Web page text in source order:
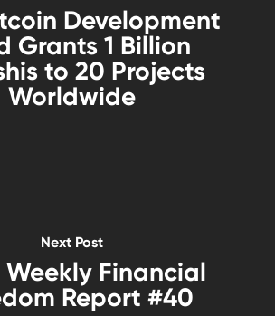
Development
Grants 1 Billion
to 20 Projects
Worldwide
Next Post
Weekly Financial
Report #40